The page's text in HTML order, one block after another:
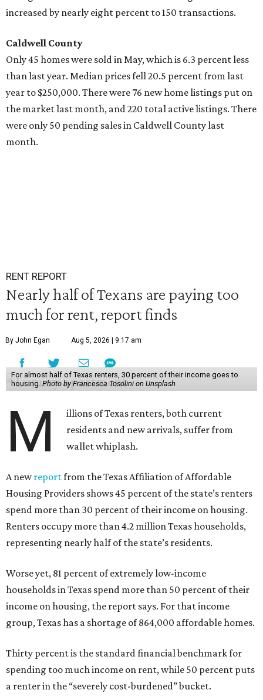
increased by nearly eight percent to 150 transactions.
Caldwell County
Only 45 homes were sold in May, which is 6.3 percent less
than last year. Median prices fell 20.5 percent from last
year to $250,000. There were 76 new home listings put on
the market last month, and 220 total active listings. There
were only 50 pending sales in Caldwell County last
month.
RENT REPORT
Nearly half of Texans are paying too
much for rent, report finds
By John Egan Aug 5, 2026 | 9:17 am
For almost half of Texas renters, 30 percent of their income goes to
housing. Photo by Francesca Tosolini on Unsplash
M
illions of Texas renters, both current
residents and new arrivals, suffer from
wallet whiplash.
A newreportfrom the Texas Affiliation of Affordable
Housing Providers shows 45 percent of the state’s renters
spend more than 30 percent of their income on housing.
Renters occupy more than 4.2 million Texas households,
representing nearly half of the state’s residents.
Worse yet, 81 percent of extremely low-income
households in Texas spend more than 50 percent of their
income on housing, the report says. For that income
group, Texas has a shortage of 864,000 affordable homes.
Thirty percent is the standard financial benchmark for
spending too much income on rent, while 50 percent puts
a renter in the “severely cost-burdened” bucket.